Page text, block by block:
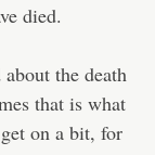
died.
the death
that is what
on a bit, for